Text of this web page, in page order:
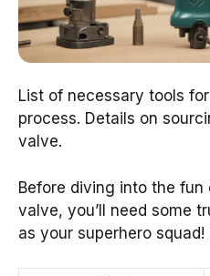
List of necessary tools
process. Details on
valve.
Before diving into the
valve, you’ll need some
as your superhero squad!